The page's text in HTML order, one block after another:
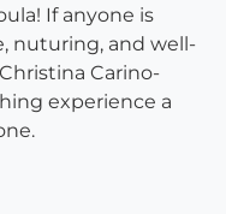
If anyone is
nuturing, and well-
Carino-
experience a